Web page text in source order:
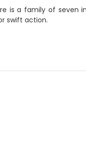
a family of seven
swift action.